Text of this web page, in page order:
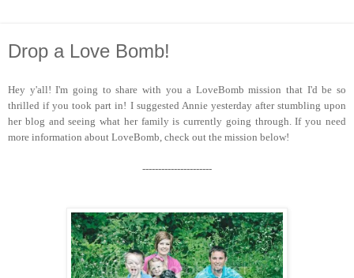
Drop a Love Bomb!
Hey y'all! I'm going to share with you a LoveBomb mission that I'd be so
thrilled if you took part in! I suggested Annie yesterday after stumbling upon
her blog and seeing what her family is currently going through. If you need
more information about LoveBomb, check out the mission below!
----------------------